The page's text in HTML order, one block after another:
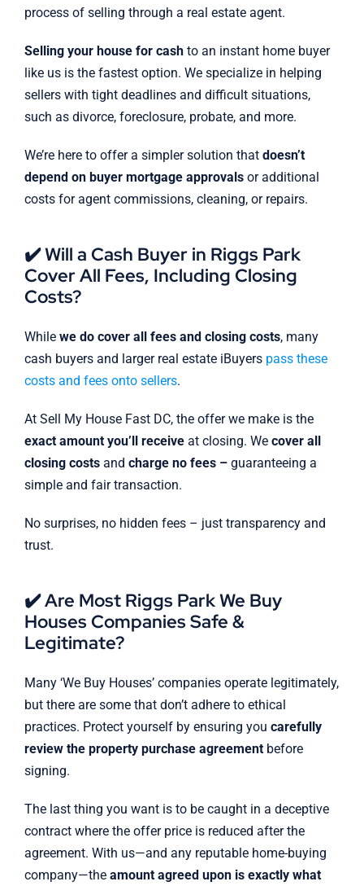
process of selling through a real estate agent.
Selling your house for cashto an instant home buyer
like us is the fastest option. We specialize in helping
sellers with tight deadlines and difficult situations,
such as divorce, foreclosure, probate, and more.
We’re here to offer a simpler solution that doesn’t
depend on buyer mortgage approvalsor additional
costs for agent commissions, cleaning, or repairs.
✔️ Will a Cash Buyer in Riggs Park
Cover All Fees, Including Closing
Costs?
While we do cover all fees and closing costs, many
cash buyers and larger real estate iBuyers pass these
costs and fees onto sellers.
At Sell My House Fast DC, the offer we make is the
exact amount you’ll receiveat closing. We cover all
closing costsand charge no fees – guaranteeing a
simple and fair transaction.
No surprises, no hidden fees – just transparency and
trust.
✔️ Are Most Riggs Park We Buy
Houses Companies Safe &
Legitimate?
Many ‘We Buy Houses’ companies operate legitimately,
but there are some that don’t adhere to ethical
practices. Protect yourself by ensuring you carefully
review the property purchase agreementbefore
signing.
The last thing you want is to be caught in a deceptive
contract where the offer price is reduced after the
agreement. With us—and any reputable home-buying
company—the amount agreed upon is exactly what